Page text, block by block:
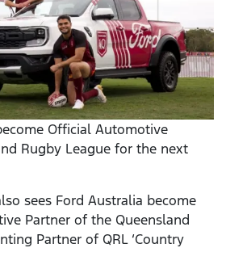
Official Automotive
Rugby League for the next
sees Ford Australia become
Partner of the Queensland
Partner of QRL ‘Country